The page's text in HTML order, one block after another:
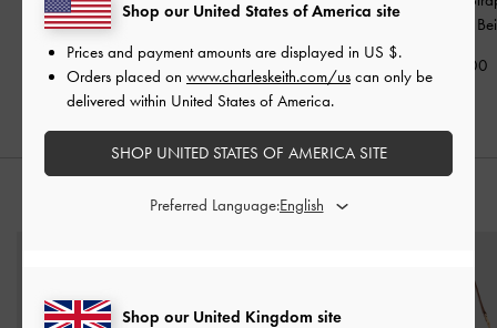
Sandals- Beige
£59.00 £59.00 £59.00
STYLE IT WITH
Shop our United Kingdom site
Shop our United States of America site
Prices and payment amounts are displayed in US $.
Orders placed on www.charleskeith.com/us can only be
delivered within United States of America.
SHOP UNITED STATES OF AMERICA SITE
Preferred Language: